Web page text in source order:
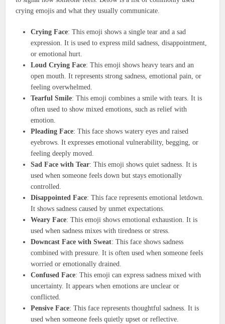
crying emojis and what they usually communicate.
Crying Face: This emoji shows a single tear and a sad
expression. It is used to express mild sadness, disappointment,
or emotional hurt.
Loud Crying Face: This emoji shows heavy tears and an
open mouth. It represents strong sadness, emotional pain, or
feeling overwhelmed.
Tearful Smile: This emoji combines a smile with tears. It is
often used to show mixed emotions, such as relief with
emotion.
Pleading Face: This face shows watery eyes and raised
eyebrows. It expresses emotional vulnerability, begging, or
feeling deeply moved.
Sad Face with Tear: This emoji shows quiet sadness. It is
used when someone feels down but stays emotionally
controlled.
Disappointed Face: This face represents emotional letdown.
It shows sadness caused by unmet expectations.
Weary Face: This emoji shows emotional exhaustion. It is
used when sadness mixes with tiredness or stress.
Downcast Face with Sweat: This face shows sadness
combined with pressure. It is often used when someone feels
worried or emotionally drained.
Confused Face: This emoji can express sadness mixed with
uncertainty. It appears when emotions are unclear or
conflicted.
Pensive Face: This face represents thoughtful sadness. It is
used when someone feels quietly upset or reflective.